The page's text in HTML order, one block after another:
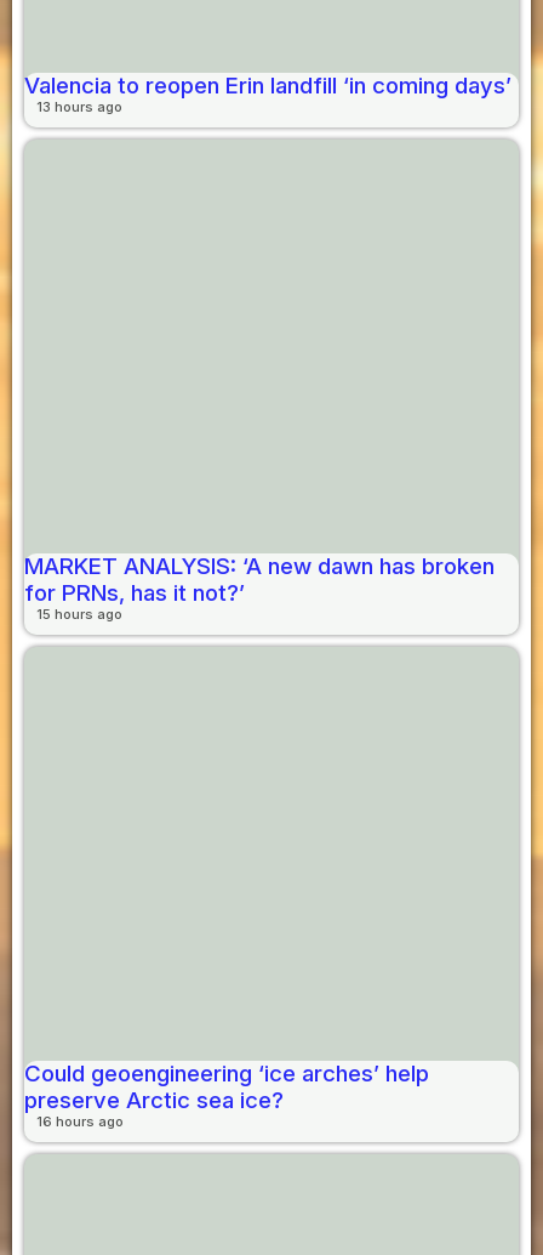
Valencia to reopen Erin landfill ‘in coming days’
13 hours ago
MARKET ANALYSIS: ‘A new dawn has broken
for PRNs, has it not?’
15 hours ago
Could geoengineering ‘ice arches’ help
preserve Arctic sea ice?
16 hours ago